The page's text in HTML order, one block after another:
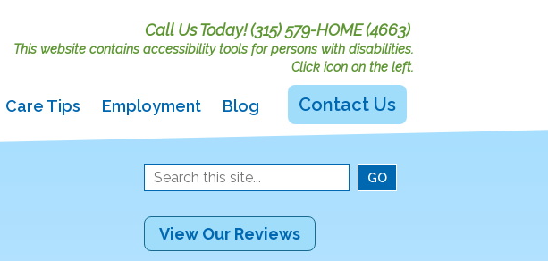
Call Us Today!(315) 579-HOME (4663)
This website contains accessibility tools for persons with disabilities.
Click icon on the left.
Care Tips Employment Blog Contact Us
View Our Reviews